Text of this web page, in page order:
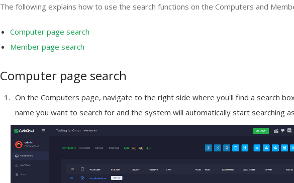
The following explains how to use the search functions on the Computers and
Computer page search
Member page search
Computer page search
On the Computers page, navigate to the right side where you'll find a search
name you want to search for and the system will automatically start searching